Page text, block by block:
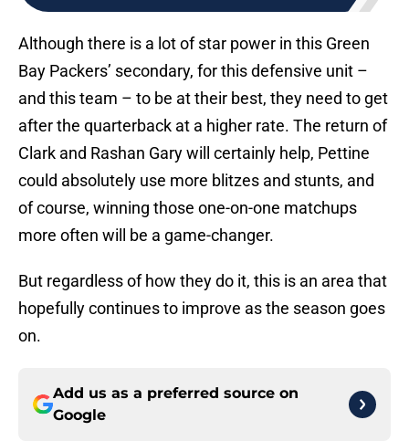
Although there is a lot of star power in this Green
Bay Packers’ secondary, for this defensive unit –
and this team – to be at their best, they need to get
after the quarterback at a higher rate. The return of
Clark and Rashan Gary will certainly help, Pettine
could absolutely use more blitzes and stunts, and
of course, winning those one-on-one matchups
more often will be a game-changer.
But regardless of how they do it, this is an area that
hopefully continues to improve as the season goes
on.
Add us as a preferred source on
Google